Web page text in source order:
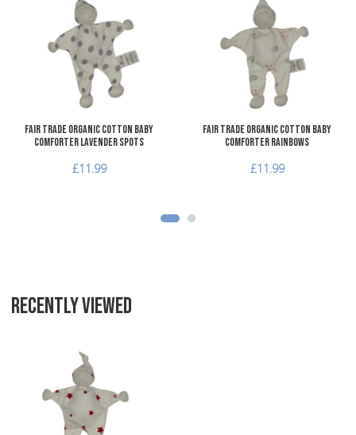
Add to Compare
Fair Trade Organic Cotton Baby
Comforter Lavender Spots
£11.99
Fair Trade Organic Cotton Baby
Comforter Rainbows
£11.99
RECENTLY VIEWED